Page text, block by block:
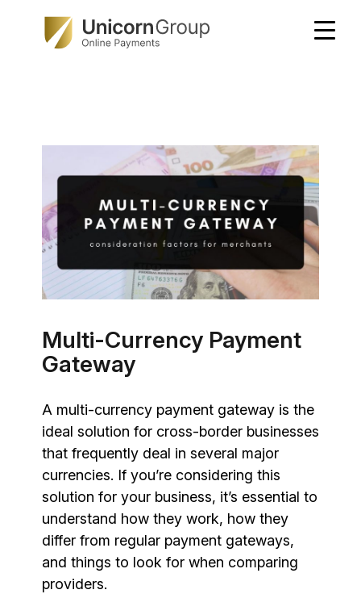
Multi-Currency Payment
Gateway
A multi-currency payment gateway is the
ideal solution for cross-border businesses
that frequently deal in several major
currencies. If you’re considering this
solution for your business, it’s essential to
understand how they work, how they
differ from regular payment gateways,
and things to look for when comparing
providers.